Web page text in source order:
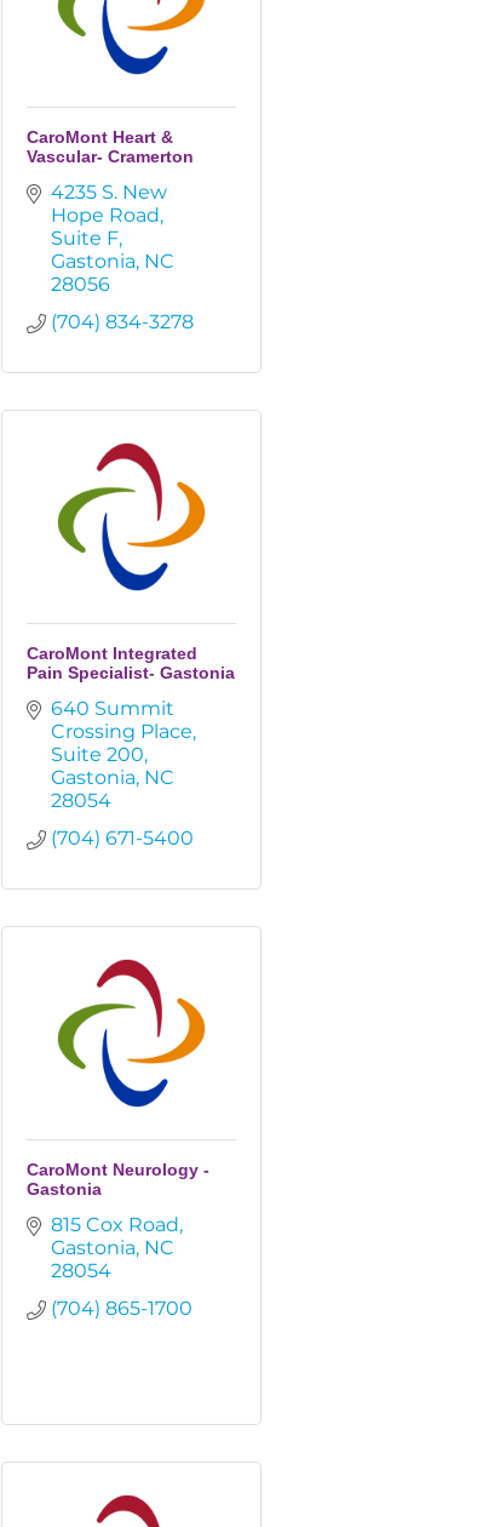
CaroMont Heart &
Vascular- Cramerton
4235 S. New
Hope Road
Suite F
Gastonia NC
28056
(704) 834-3278
CaroMont Integrated
Pain Specialist- Gastonia
640 Summit
Crossing Place
Suite 200
Gastonia NC
28054
(704) 671-5400
CaroMont Neurology -
Gastonia
815 Cox Road
Gastonia NC
28054
(704) 865-1700